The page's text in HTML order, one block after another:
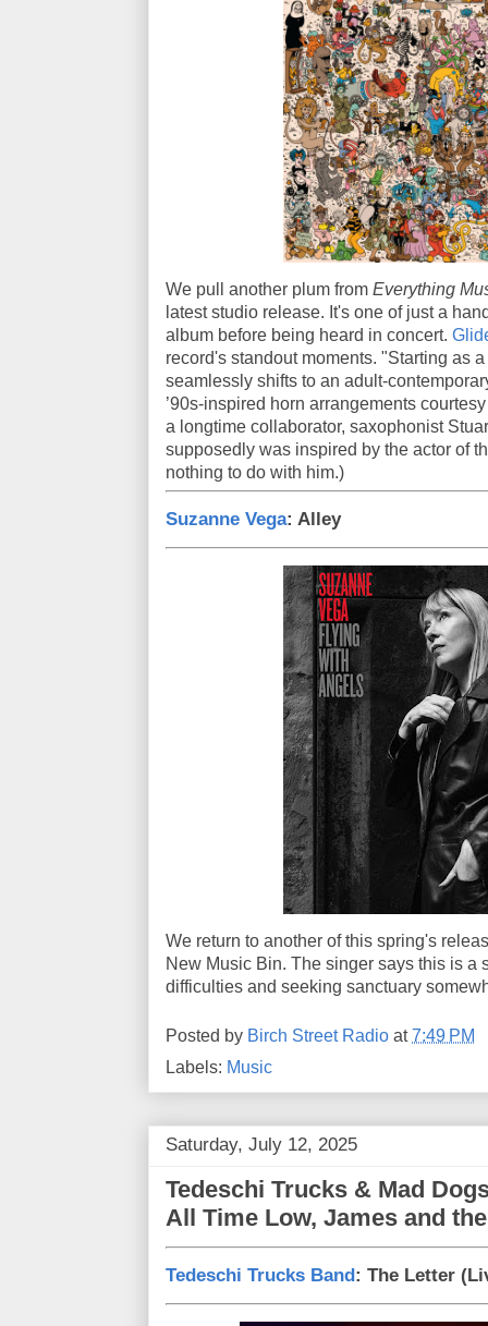
We pull another plum from Everything
latest studio release. It's one of just a
album before being heard in concert.
record's standout moments. "Starting as a
seamlessly shifts to an adult-
’90s-inspired horn arrangements
a longtime collaborator, saxophonist
supposedly was inspired by the actor of
nothing to do with him.)
Suzanne Vega: Alley
We return to another of this spring's
New Music Bin. The singer says this is a
difficulties and seeking sanctuary
Posted by Birch Street Radio at7:49 PM
Labels: Music
Saturday, July 12, 2025
Tedeschi Trucks & Mad
All Time Low, James and
Tedeschi Trucks Band: The Letter